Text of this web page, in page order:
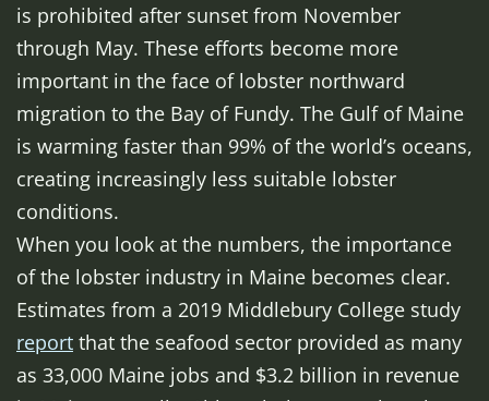
is prohibited after sunset from November
through May. These efforts become more
important in the face of lobster northward
migration to the Bay of Fundy. The Gulf of Maine
is warming faster than 99% of the world’s oceans,
creating increasingly less suitable lobster
conditions.
When you look at the numbers, the importance
of the lobster industry in Maine becomes clear.
Estimates from a 2019 Middlebury College study
report that the seafood sector provided as many
as 33,000 Maine jobs and $3.2 billion in revenue